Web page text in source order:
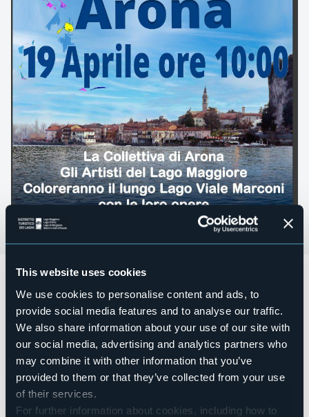
This website uses cookies
We use cookies to personalise content and ads, to
provide social media features and to analyse our traffic.
We also share information about your use of our site with
our social media, advertising and analytics partners who
may combine it with other information that you’ve
provided to them or that they’ve collected from your use
of their services.
For further information about cookies, including how to
Domenica 19 aprile 2026 dalle ore 10.00 alle ore 19.00
presso il lungolago Marconi si terrà laMostra “Arte a cielo
La città si tinge con i colori e la fantasia degli Artisti del
Lago Maggiore.
Event organizer
Gli Artisti del Lago Maggiore
Event location
Corso Marconi (lungolago)